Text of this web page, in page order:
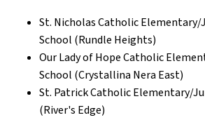
St. Nicholas Catholic
School (Rundle Heights)
Our Lady of Hope Catholic
School (Crystallina Nera East)
St. Patrick Catholic Elementary/
(River's Edge)